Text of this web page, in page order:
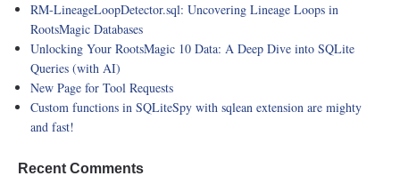
RM-LineageLoopDetector.sql: Uncovering Lineage Loops in
RootsMagic Databases
Unlocking Your RootsMagic 10 Data: A Deep Dive into SQLite
Queries (with AI)
New Page for Tool Requests
Custom functions in SQLiteSpy with sqlean extension are mighty
and fast!
Recent Comments